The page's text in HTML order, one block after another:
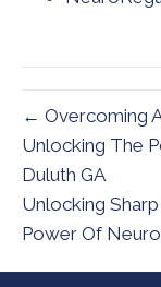
← Overcoming
Unlocking The
Duluth GA
Unlocking
Power Of